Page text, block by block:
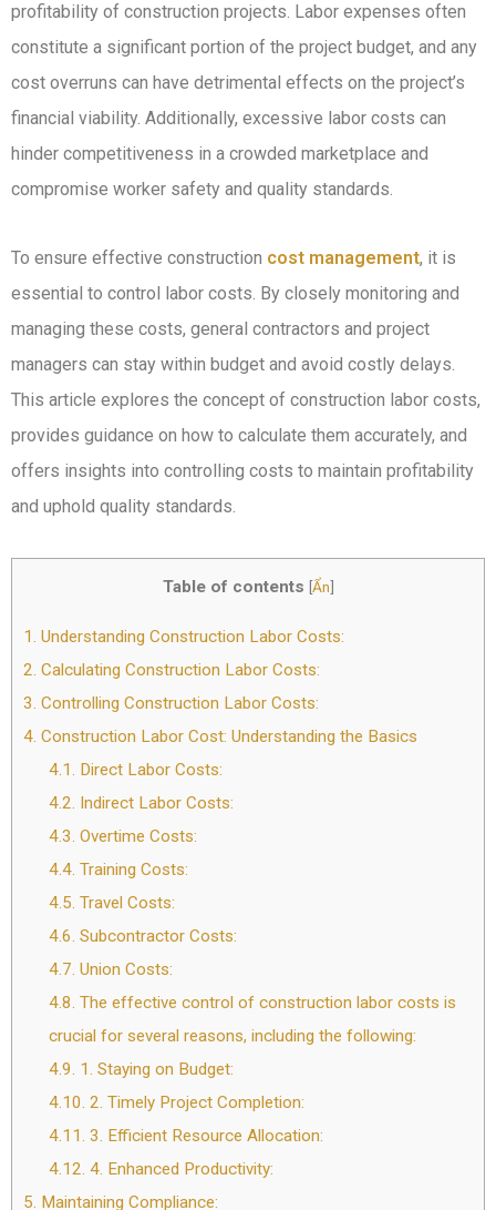
profitability of construction projects. Labor expenses often
constitute a significant portion of the project budget, and any
cost overruns can have detrimental effects on the project’s
financial viability. Additionally, excessive labor costs can
hinder competitiveness in a crowded marketplace and
compromise worker safety and quality standards.
To ensure effective construction cost management, it is
essential to control labor costs. By closely monitoring and
managing these costs, general contractors and project
managers can stay within budget and avoid costly delays.
This article explores the concept of construction labor costs,
provides guidance on how to calculate them accurately, and
offers insights into controlling costs to maintain profitability
and uphold quality standards.
Table of contents [Ẩn]
1. Understanding Construction Labor Costs:
2. Calculating Construction Labor Costs:
3. Controlling Construction Labor Costs:
4. Construction Labor Cost: Understanding the Basics
4.1. Direct Labor Costs:
4.2. Indirect Labor Costs:
4.3. Overtime Costs:
4.4. Training Costs:
4.5. Travel Costs:
4.6. Subcontractor Costs:
4.7. Union Costs:
4.8. The effective control of construction labor costs is
crucial for several reasons, including the following:
4.9. 1. Staying on Budget:
4.10. 2. Timely Project Completion:
4.11. 3. Efficient Resource Allocation:
4.12. 4. Enhanced Productivity:
5. Maintaining Compliance: